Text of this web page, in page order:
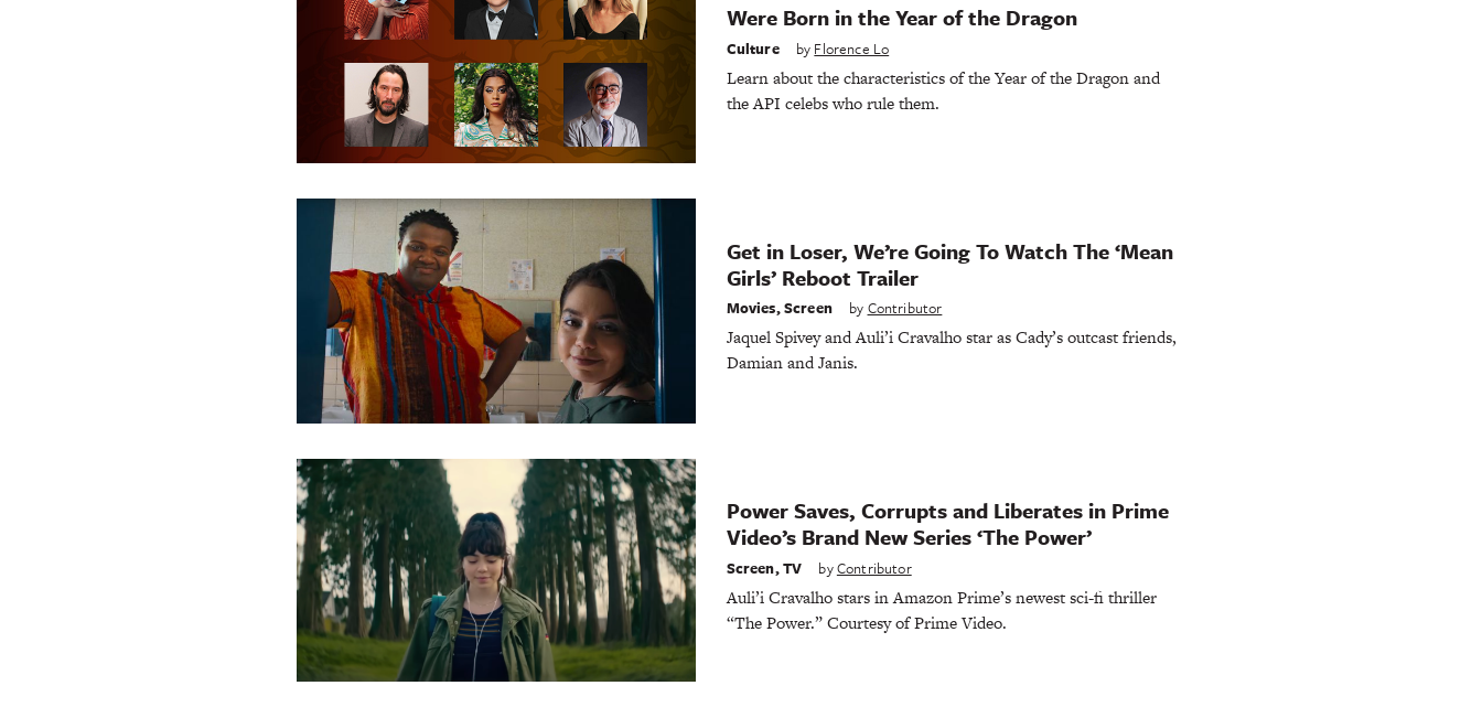
Were Born in the Year of the Dragon
Culture by Florence Lo
Learn about the characteristics of the Year of the Dragon and
the API celebs who rule them.
Get in Loser, We’re Going To Watch The ‘Mean
Girls’ Reboot Trailer
Movies,Screen by Contributor
Jaquel Spivey and Auli’i Cravalho star as Cady’s outcast friends,
Damian and Janis.
Power Saves, Corrupts and Liberates in Prime
Video’s Brand New Series ‘The Power’
Screen,TV byContributor
Auli’i Cravalho stars in Amazon Prime’s newest sci-fi thriller
“The Power.” Courtesy of Prime Video.